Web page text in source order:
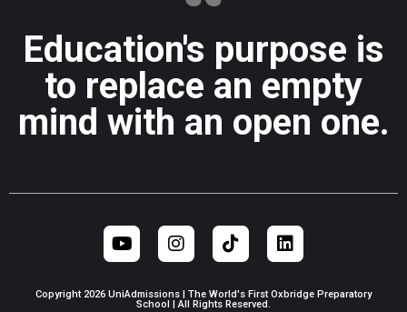
Education's purpose is
to replace an empty
mind with an open one.
Copyright 2026 UniAdmissions | The World's First Oxbridge Preparatory
School | All Rights Reserved.